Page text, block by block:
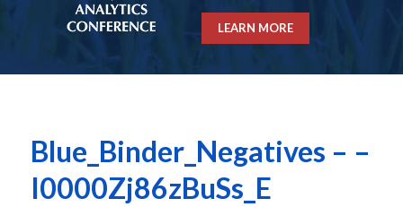
LEARN MORE
Blue_Binder_Negatives – –
I0000Zj86zBuSs_E